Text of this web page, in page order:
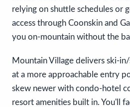
relying on shuttle schedules or
access through Coonskin and
you on-mountain without the
Mountain Village delivers ski-
at a more approachable entry
skew newer with condo-hotel
resort amenities built in. You'll